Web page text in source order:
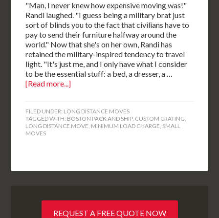
"Man, I never knew how expensive moving was!"
Randi laughed. "I guess being a military brat just
sort of blinds you to the fact that civilians have to
pay to send their furniture halfway around the
world." Now that she's on her own, Randi has
retained the military-inspired tendency to travel
light. "It's just me, and I only have what I consider
to be the essential stuff: a bed, a dresser, a …
[Read more...]
FILED UNDER: LONG DISTANCE MOVES
TAGGED WITH: BOSTON PACK AND SHIP, CUSTOM CRATING,
LONG DISTANCE MOVE, MINIMUM LOAD CHARGE, SMALL
MOVES
REQUEST A FREE QUOTE NOW